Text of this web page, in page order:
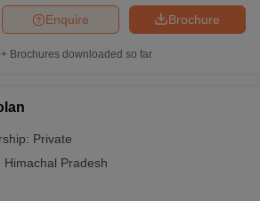
Brochure
Enquire
Brochures downloaded so far
Private
Himachal Pradesh